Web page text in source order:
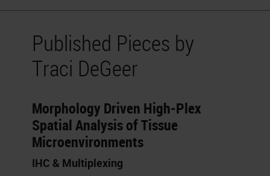
Published Pieces by
Traci DeGeer
Morphology Driven High-Plex
Spatial Analysis of Tissue
Microenvironments
IHC & Multiplexing